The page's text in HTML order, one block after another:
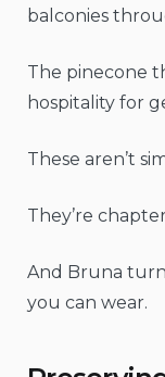
balconies
The pinecone
hospitality for
These aren’t
They’re
And Bruna
you can wear.